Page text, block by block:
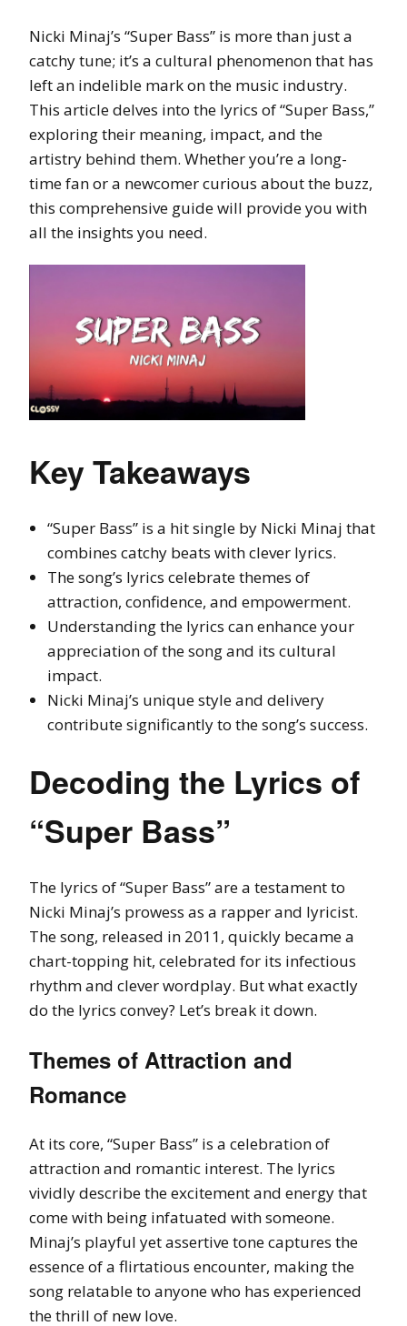
Nicki Minaj’s “Super Bass” is more than just a
catchy tune; it’s a cultural phenomenon that has
left an indelible mark on the music industry.
This article delves into the lyrics of “Super Bass,”
exploring their meaning, impact, and the
artistry behind them. Whether you’re a long-
time fan or a newcomer curious about the buzz,
this comprehensive guide will provide you with
all the insights you need.
Key Takeaways
“Super Bass” is a hit single by Nicki Minaj that
combines catchy beats with clever lyrics.
The song’s lyrics celebrate themes of
attraction, confidence, and empowerment.
Understanding the lyrics can enhance your
appreciation of the song and its cultural
impact.
Nicki Minaj’s unique style and delivery
contribute significantly to the song’s success.
Decoding the Lyrics of
“Super Bass”
The lyrics of “Super Bass” are a testament to
Nicki Minaj’s prowess as a rapper and lyricist.
The song, released in 2011, quickly became a
chart-topping hit, celebrated for its infectious
rhythm and clever wordplay. But what exactly
do the lyrics convey? Let’s break it down.
Themes of Attraction and
Romance
At its core, “Super Bass” is a celebration of
attraction and romantic interest. The lyrics
vividly describe the excitement and energy that
come with being infatuated with someone.
Minaj’s playful yet assertive tone captures the
essence of a flirtatious encounter, making the
song relatable to anyone who has experienced
the thrill of new love.